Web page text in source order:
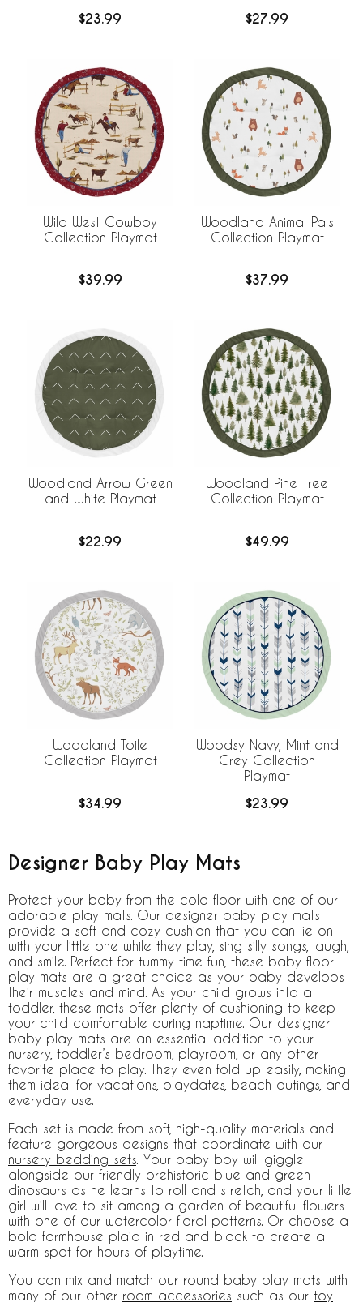
$23.99 $27.99
Wild West Cowboy
Collection Playmat
$39.99
Woodland Animal Pals
Collection Playmat
$37.99
Woodland Arrow Green
and White Playmat
$22.99
Woodland Pine Tree
Collection Playmat
$49.99
Woodland Toile
Collection Playmat
$34.99
Woodsy Navy, Mint and
Grey Collection
Playmat
$23.99
Designer Baby Play Mats
Protect your baby from the cold floor with one of our
adorable play mats. Our designer baby play mats
provide a soft and cozy cushion that you can lie on
with your little one while they play, sing silly songs, laugh,
and smile. Perfect for tummy time fun, these baby floor
play mats are a great choice as your baby develops
their muscles and mind. As your child grows into a
toddler, these mats offer plenty of cushioning to keep
your child comfortable during naptime. Our designer
baby play mats are an essential addition to your
nursery, toddler’s bedroom, playroom, or any other
favorite place to play. They even fold up easily, making
them ideal for vacations, playdates, beach outings, and
everyday use.
Each set is made from soft, high-quality materials and
feature gorgeous designs that coordinate with our
nursery bedding sets . Your baby boy will giggle
alongside our friendly prehistoric blue and green
dinosaurs as he learns to roll and stretch, and your little
girl will love to sit among a garden of beautiful flowers
with one of our watercolor floral patterns. Or choose a
bold farmhouse plaid in red and black to create a
warm spot for hours of playtime.
You can mix and match our round baby play mats with
many of our other room accessories such as our toy